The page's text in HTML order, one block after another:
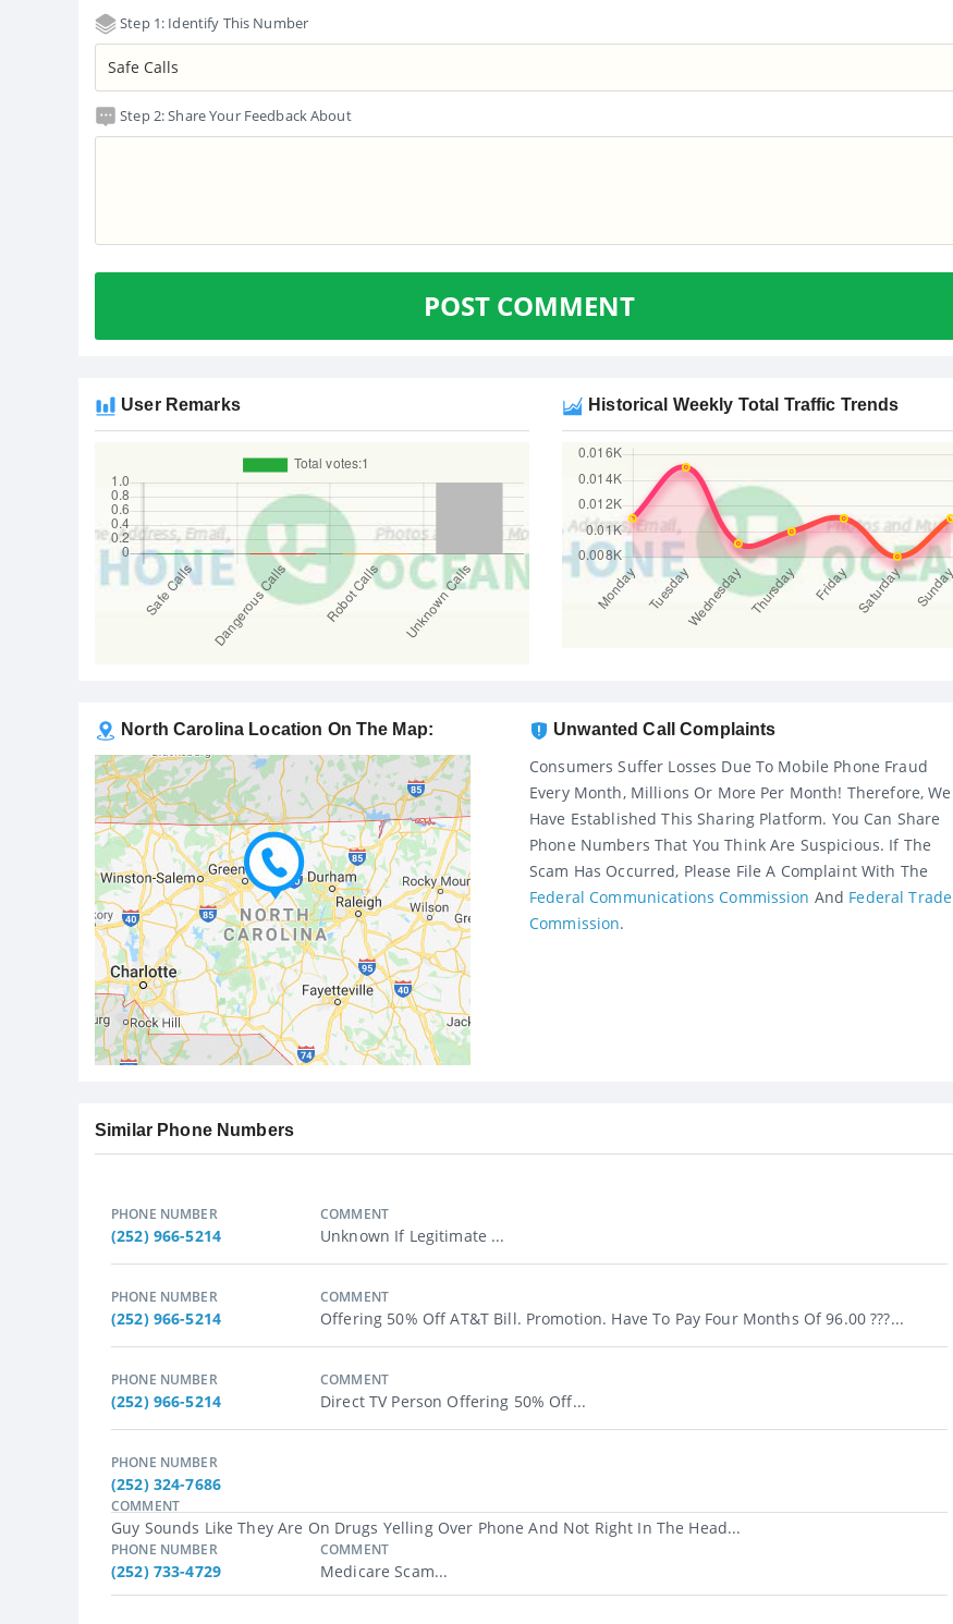
Step 1: Identify This Number
Step 2: Share Your Feedback About
POST COMMENT
User Remarks Historical Weekly Total Traffic Trends
North Carolina Location On The Map: Unwanted Call Complaints
Consumers Suffer Losses Due To Mobile Phone Fraud
Every Month, Millions Or More Per Month! Therefore, We
Have Established This Sharing Platform. You Can Share
Phone Numbers That You Think Are Suspicious. If The
Scam Has Occurred, Please File A Complaint With The
Federal Communications Commission And Federal Trade
Commission.
Similar Phone Numbers
PHONE NUMBER
(252) 966-5214
COMMENT
Unknown If Legitimate ...
PHONE NUMBER
(252) 966-5214
COMMENT
Offering 50% Off AT&T Bill. Promotion. Have To Pay Four Months Of 96.00 ???...
PHONE NUMBER
(252) 966-5214
COMMENT
Direct TV Person Offering 50% Off...
PHONE NUMBER
(252) 324-7686
COMMENT
Guy Sounds Like They Are On Drugs Yelling Over Phone And Not Right In The Head...
PHONE NUMBER
(252) 733-4729
COMMENT
Medicare Scam...